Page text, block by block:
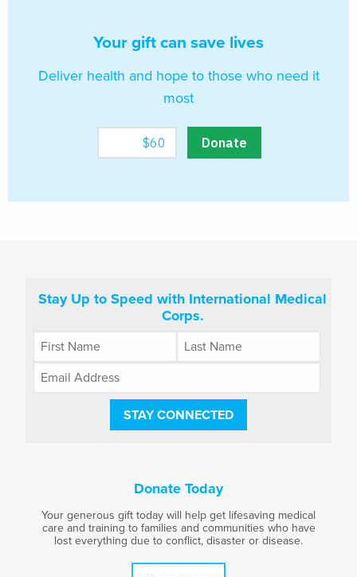
Your gift can save lives
Deliver health and hope to those who need it
most
Stay Up to Speed with International Medical
Corps.
STAY CONNECTED
Donate Today
Your generous gift today will help get lifesaving medical
care and training to families and communities who have
lost everything due to conflict, disaster or disease.